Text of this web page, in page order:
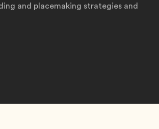
and placemaking strategies and